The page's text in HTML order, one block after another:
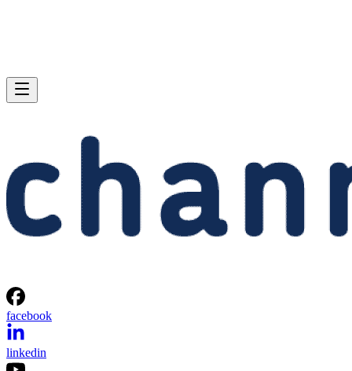
facebook
linkedin